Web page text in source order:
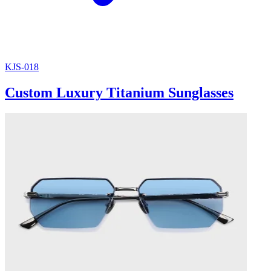
KJS-018
Custom Luxury Titanium Sunglasses